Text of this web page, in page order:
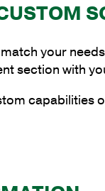
your
section with
capabilities